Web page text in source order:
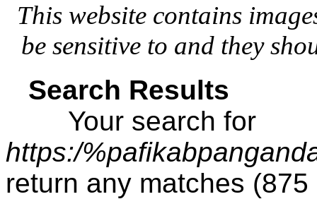
This website contains
be sensitive to and they
Search Results
Your search for
https:/
return any matches